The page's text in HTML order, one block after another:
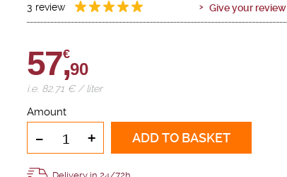
3 review Give your review
57,
€
90
i.e. 82.71 € / liter
Amount
- + ADD TO BASKET